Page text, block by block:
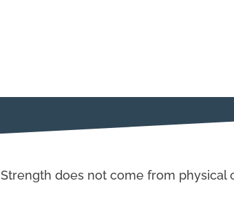
Strength does not come from physical